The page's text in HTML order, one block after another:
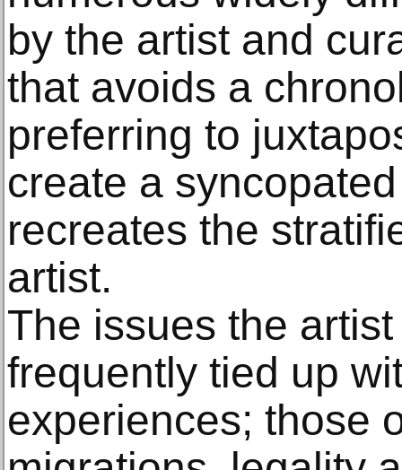
by the artist and
that avoids a
preferring to
create a
recreates the
artist.
The issues the
frequently tied up
experiences; those